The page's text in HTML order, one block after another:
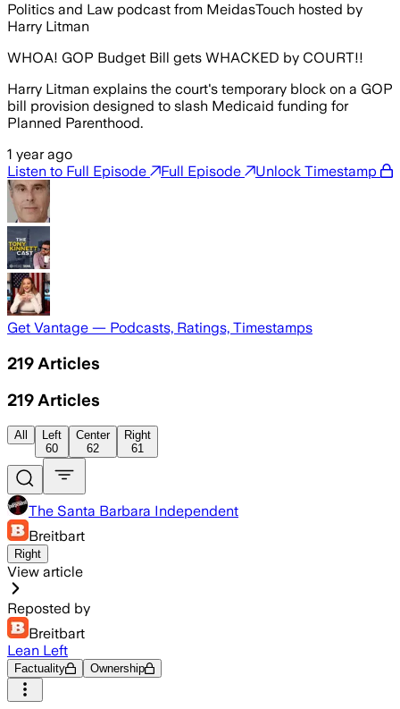
Politics and Law podcast from MeidasTouch hosted by
Harry Litman
WHOA! GOP Budget Bill gets WHACKED by COURT!!
Harry Litman explains the court's temporary block on a GOP
bill provision designed to slash Medicaid funding for
Planned Parenthood.
1 year ago
Listen to Full Episode
Full Episode Unlock Timestamp
Get Vantage — Podcasts, Ratings, Timestamps
219 Articles
219 Articles
All
Left
60
Center
62
Right
61
The Santa Barbara Independent
Breitbart
Right
View article
Reposted by
Breitbart
Lean Left
Factuality Ownership